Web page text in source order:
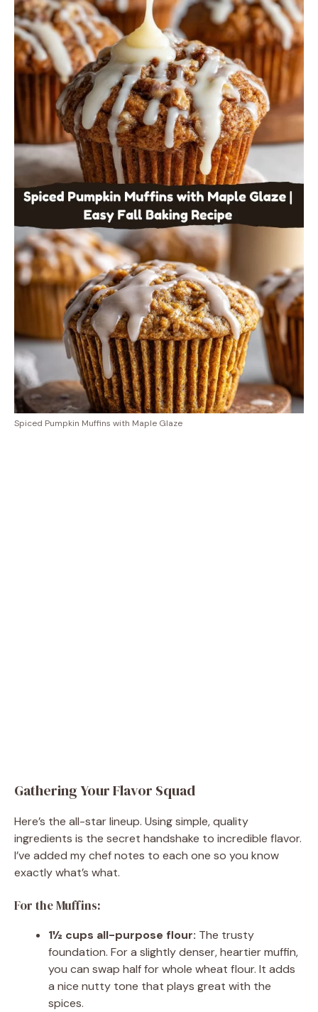
Spiced Pumpkin Muffins with Maple Glaze
Gathering Your Flavor Squad
Here’s the all-star lineup. Using simple, quality
ingredients is the secret handshake to incredible flavor.
I’ve added my chef notes to each one so you know
exactly what’s what.
For the Muffins:
1½ cups all-purpose flour: The trusty
foundation. For a slightly denser, heartier muffin,
you can swap half for whole wheat flour. It adds
a nice nutty tone that plays great with the
spices.